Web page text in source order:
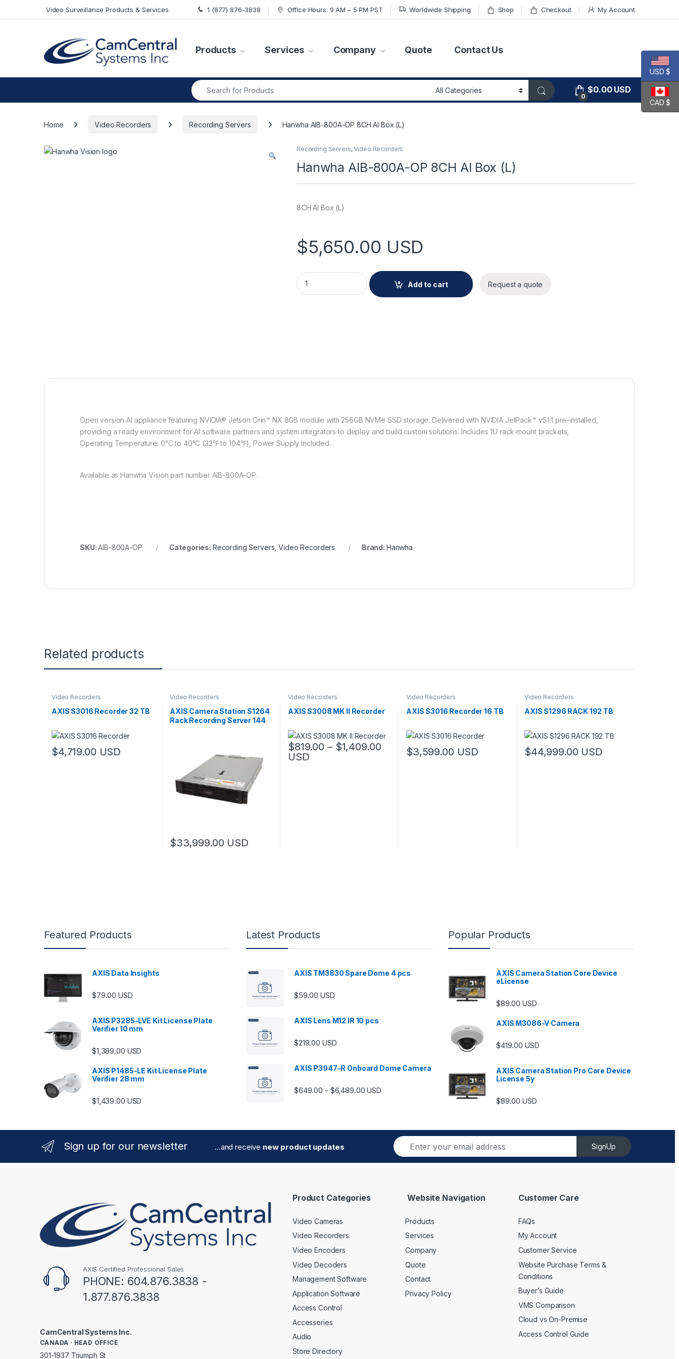
Video Surveillance Products & Services 1 (877) 876-3838 Office Hours: 9 AM – 5 PM PST Worldwide Shipping Shop Checkout My Account
Products Services Company Quote Contact Us
Search for:
0
$0.00USD
Home Video Recorders Recording Servers Hanwha AIB-800A-OP 8CH AI Box (L)
Recording Servers,Video Recorders
Hanwha AIB-800A-OP 8CH AI Box (L)
8CH AI Box (L)
$5,650.00 USD
Hanwha AIB-800A-OP 8CH AI Box (L) quantity
Add to cart
Request a quote
Open version AI appliance featuring NVIDIA® Jetson Orin™ NX 8GB module with 256GB NVMe SSD storage. Delivered with NVIDIA JetPack™ v5.1.1 pre-installed,
providing a ready environment for AI software partners and system integrators to deploy and build custom solutions. Includes 1U rack-mount brackets,
Operating Temperature: 0°C to 40°C (32℉ to 104℉), Power Supply Included.
Available as Hanwha Vision part number AIB-800A-OP.
SKU:AIB-800A-OP Categories: Recording Servers ,Video Recorders Brand: Hanwha
Related products
Video Recorders
AXIS S3016 Recorder 32 TB
$4,719.00 USD
Video Recorders
AXIS Camera Station S1264
Rack Recording Server 144
$33,999.00 USD
Video Recorders
AXIS S3008 MK II Recorder
$819.00 – $1,409.00Price range: $819.00 through $1,409.00
USD
This product has multiple variants. The options may be chosen on the product page
Video Recorders
AXIS S3016 Recorder 16 TB
$3,599.00 USD
Video Recorders
AXIS S1296 RACK 192 TB
$44,999.00 USD
Featured Products
AXIS Data Insights
$79.00 USD
AXIS P3285-LVE Kit License Plate
Verifier 10 mm
$1,389.00 USD
AXIS P1485-LE Kit License Plate
Verifier 28 mm
$1,439.00 USD
Latest Products
AXIS TM3830 Spare Dome 4 pcs
$59.00 USD
AXIS Lens M12 IR 10 pcs
$219.00 USD
AXIS P3947-R Onboard Dome Camera
$649.00 – $6,489.00Price range: $649.00 through $6,489.00
USD
Popular Products
AXIS Camera Station Core Device
eLicense
$89.00 USD
AXIS M3086-V Camera
$419.00 USD
AXIS Camera Station Pro Core Device
License 5y
$89.00 USD
Sign up for our newsletter ...and receive new product updates
E
m
a
SignUp
AXIS Certified Professional Sales
PHONE: 604.876.3838 -
1.877.876.3838
CamCentral Systems Inc.
CANADA · HEAD OFFICE
301-1937 Triumph St
Product Categories
Video Cameras
Video Recorders
Video Encoders
Video Decoders
Management Software
Application Software
Access Control
Accessories
Audio
Store Directory
Website Navigation
Products
Services
Company
Quote
Contact
Privacy Policy
Customer Care
FAQs
My Account
Customer Service
Website Purchase Terms &
Conditions
Buyer’s Guide
VMS Comparison
Cloud vs On-Premise
Access Control Guide
USD $
CAD $